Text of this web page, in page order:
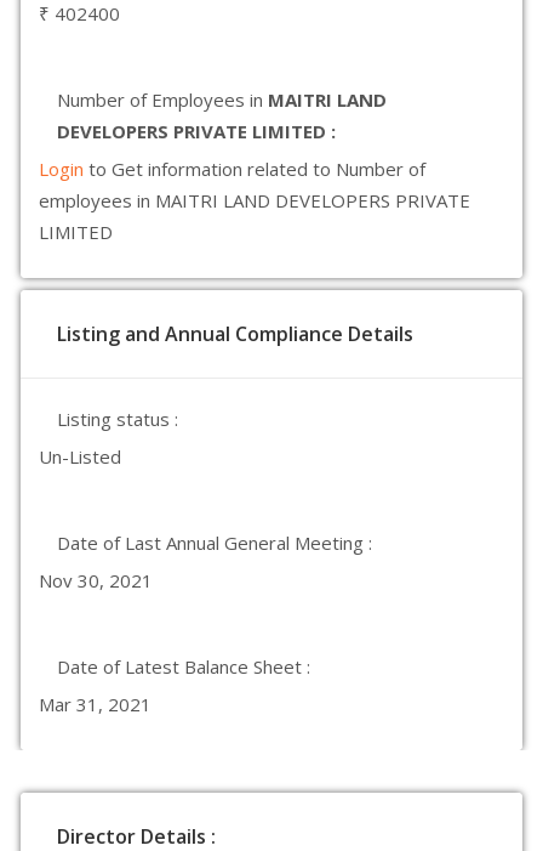
₹ 402400
Number of Employees in MAITRI LAND
DEVELOPERS PRIVATE LIMITED :
Login to Get information related to Number of
employees in MAITRI LAND DEVELOPERS PRIVATE
LIMITED
Listing and Annual Compliance Details
Listing status :
Un-Listed
Date of Last Annual General Meeting :
Nov 30, 2021
Date of Latest Balance Sheet :
Mar 31, 2021
Director Details :